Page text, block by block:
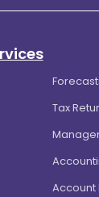
Tax
Account